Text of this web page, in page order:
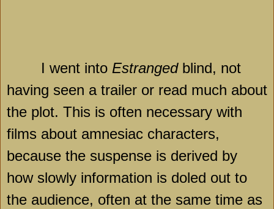
I went into Estrangedblind, not
having seen a trailer or read much about
the plot. This is often necessary with
films about amnesiac characters,
because the suspense is derived by
how slowly information is doled out to
the audience, often at the same time as